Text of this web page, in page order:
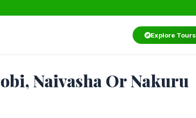
Explore Tours
Naivasha Or Nakuru